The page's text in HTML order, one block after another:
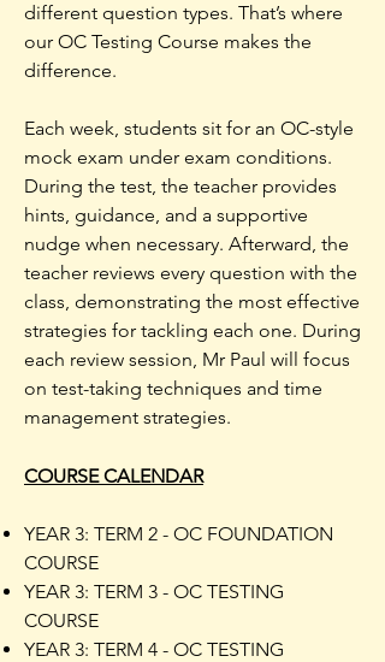
different question types. That’s where
our OC Testing Course makes the
difference.
Each week, students sit for an OC-style
mock exam under exam conditions.
During the test, the teacher provides
hints, guidance, and a supportive
nudge when necessary. Afterward, the
teacher reviews every question with the
class, demonstrating the most effective
strategies for tackling each one. During
each review session, Mr Paul will focus
on test-taking techniques and time
management strategies.
COURSE CALENDAR
YEAR 3: TERM 2 - OC FOUNDATION
COURSE
YEAR 3: TERM 3 - OC TESTING
COURSE
YEAR 3: TERM 4 - OC TESTING